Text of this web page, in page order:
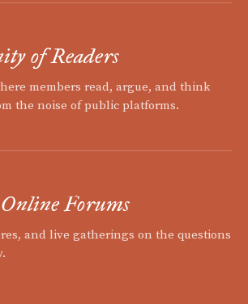
of Readers
members read, argue, and think
the noise of public platforms.
Forums
and live gatherings on the questions